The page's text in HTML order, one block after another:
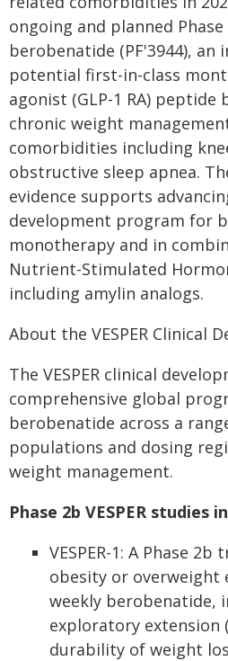
ongoing and planned
berobenatide (PF'3944), an
potential first-in-class
agonist (GLP-1 RA)
chronic weight
comorbidities including
obstructive sleep apnea.
evidence supports
development program for
monotherapy and in
Nutrient-Stimulated
including amylin analogs.
About the VESPER Clinical
The VESPER clinical
comprehensive global
berobenatide across a
populations and dosing
weight management.
Phase 2b VESPER studies
VESPER-1: A Phase
obesity or overweight
weekly berobenatide,
exploratory extension
durability of weight